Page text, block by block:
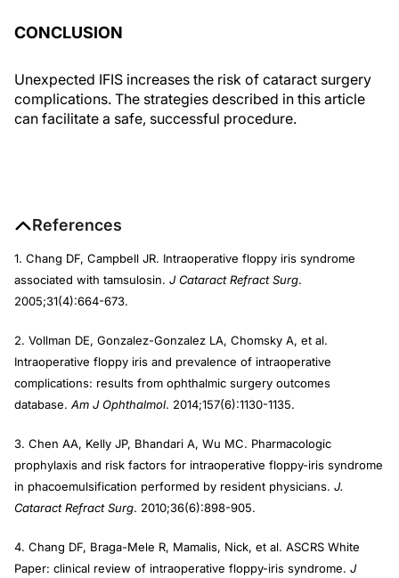
CONCLUSION
Unexpected IFIS increases the risk of cataract surgery
complications. The strategies described in this article
can facilitate a safe, successful procedure.
References
1. Chang DF, Campbell JR. Intraoperative floppy iris syndrome
associated with tamsulosin. J Cataract Refract Surg.
2005;31(4):664-673.
2. Vollman DE, Gonzalez-Gonzalez LA, Chomsky A, et al.
Intraoperative floppy iris and prevalence of intraoperative
complications: results from ophthalmic surgery outcomes
database. Am J Ophthalmol. 2014;157(6):1130-1135.
3. Chen AA, Kelly JP, Bhandari A, Wu MC. Pharmacologic
prophylaxis and risk factors for intraoperative floppy-iris syndrome
in phacoemulsification performed by resident physicians. J.
Cataract Refract Surg. 2010;36(6):898-905.
4. Chang DF, Braga-Mele R, Mamalis, Nick, et al. ASCRS White
Paper: clinical review of intraoperative floppy-iris syndrome. J